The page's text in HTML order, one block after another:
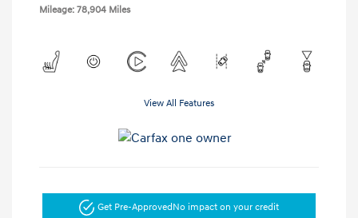
Mileage: 78,904 Miles
View All Features
Get Pre-Approved No impact on your credit